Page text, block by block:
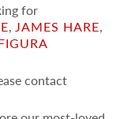
for
, JAMES HARE,
contact